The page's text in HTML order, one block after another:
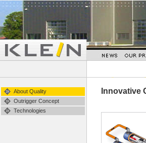
About Quality
Outrigger Concept
Technologies
Innovative